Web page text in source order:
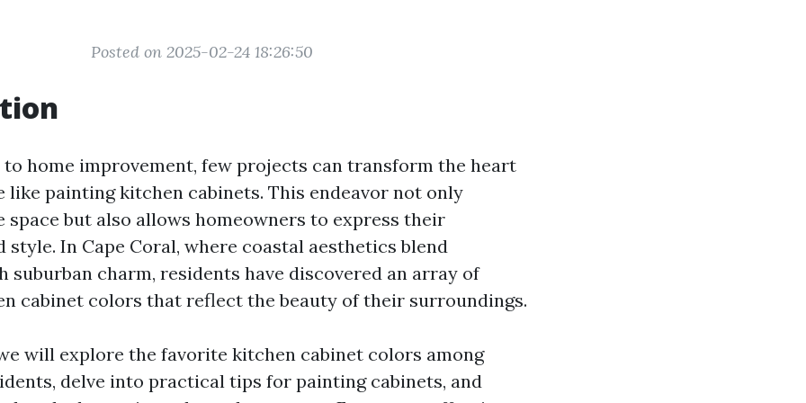
Posted on 2025-02-24 18:26:50
to home improvement, few projects can transform the heart
like painting kitchen cabinets. This endeavor not only
space but also allows homeowners to express their
style. In Cape Coral, where coastal aesthetics blend
suburban charm, residents have discovered an array of
cabinet colors that reflect the beauty of their surroundings.
will explore the favorite kitchen cabinet colors among
delve into practical tips for painting cabinets, and